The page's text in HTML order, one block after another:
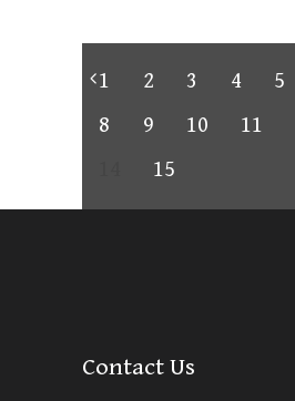
1 2 3 4 5
8
9 10 11
15
Contact Us